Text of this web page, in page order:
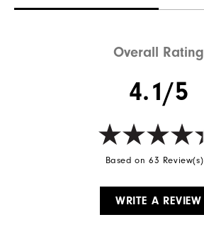
Overall Rating
4.1/5
Based on 63 Review(s)
WRITE A REVIEW